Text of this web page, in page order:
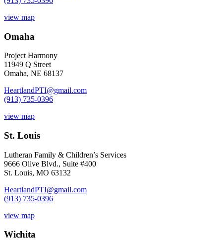
view map
Omaha
Project Harmony
11949 Q Street
Omaha, NE 68137
HeartlandPTI@gmail.com
(913) 735-0396
view map
St. Louis
Lutheran Family & Children’s Services
9666 Olive Blvd., Suite #400
St. Louis, MO 63132
HeartlandPTI@gmail.com
(913) 735-0396
view map
Wichita